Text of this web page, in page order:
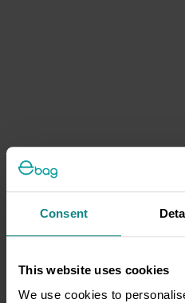
Consent
This website uses cookies
We use cookies to